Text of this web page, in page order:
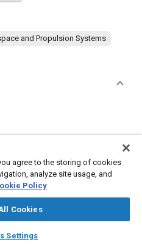
auto_awesome
SAE AI Chat
and Propulsion Systems
Parts
agree to the storing of cookies
analyze site usage, and
Policy
Cookies
Settings